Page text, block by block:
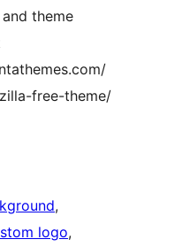
theme
free-theme/
logo